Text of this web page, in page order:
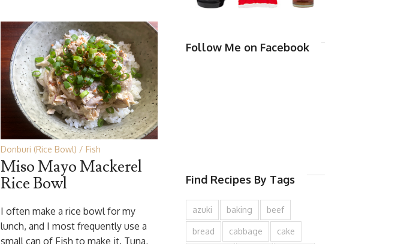
Donburi (Rice Bowl) Fish
Miso Mayo Mackerel
Rice Bowl
I often make a rice bowl for my
lunch, and I most frequently use a
small can of Fish to make it. Tuna,
Follow Me on Facebook
Find Recipes By Tags
azuki baking beef
bread cabbage cake